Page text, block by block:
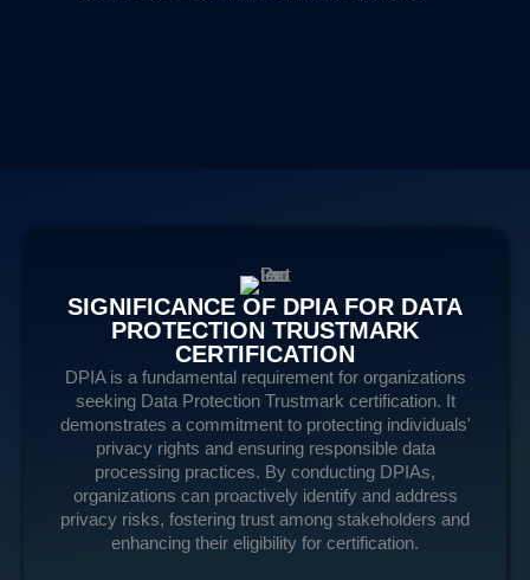
SIGNIFICANCE OF DPIA FOR DATA
PROTECTION TRUSTMARK
CERTIFICATION
DPIA is a fundamental requirement for organizations
seeking Data Protection Trustmark certification. It
demonstrates a commitment to protecting individuals'
privacy rights and ensuring responsible data
processing practices. By conducting DPIAs,
organizations can proactively identify and address
privacy risks, fostering trust among stakeholders and
enhancing their eligibility for certification.